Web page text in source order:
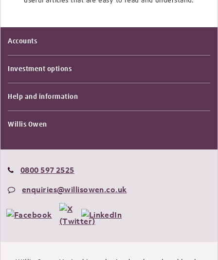
Accounts
Investment options
Help and information
Willis Owen
0800 597 2525
enquiries@willisowen.co.uk